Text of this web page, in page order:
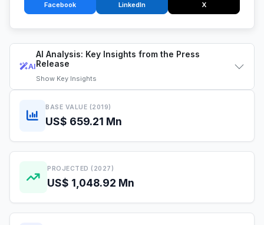
AI
AI Analysis: Key Insights from the Press
Release
Show Key Insights
BASE VALUE (2019)
US$ 659.21 Mn
PROJECTED (2027)
US$ 1,048.92 Mn
Facebook LinkedIn X